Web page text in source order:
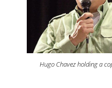
Hugo Chavez holding a